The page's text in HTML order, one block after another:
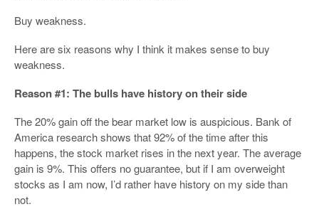
Buy weakness.
Here are six reasons why I think it makes sense to buy
weakness.
Reason #1: The bulls have history on their side
The 20% gain off the bear market low is auspicious. Bank of
America research shows that 92% of the time after this
happens, the stock market rises in the next year. The average
gain is 9%. This offers no guarantee, but if I am overweight
stocks as I am now, I’d rather have history on my side than
not.